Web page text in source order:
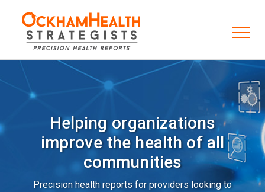
Helping organizations
improve the health of all
communities
Precision health reports for providers looking to